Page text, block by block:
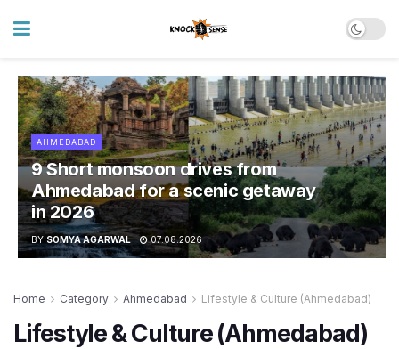
AHMEDABAD
9 Short monsoon drives from
Ahmedabad for a scenic getaway
in 2026
BY SOMYA AGARWAL 07.08.2026
Home Category Ahmedabad Lifestyle & Culture (Ahmedabad)
Lifestyle & Culture (Ahmedabad)